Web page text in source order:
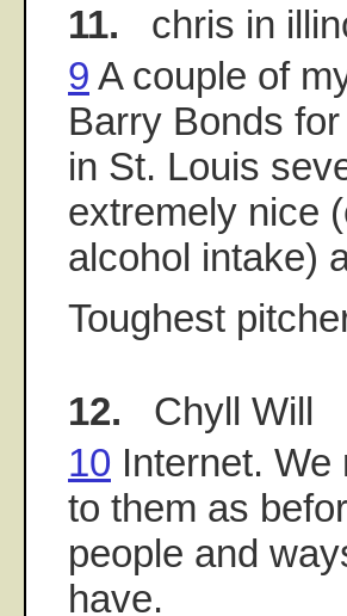
11. chris in
9 A couple of
Barry Bonds
in St. Louis
extremely nice
alcohol intake)
Toughest
12. Chyll Will
10 Internet.
to them as
people and
have.